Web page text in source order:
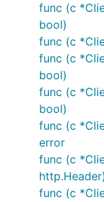
func (c
bool)
func (c
func (c
bool)
func (c
bool)
func (c
error
func (c
http.Header)
func (c